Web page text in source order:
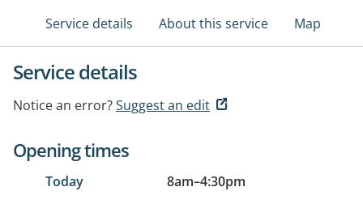
Service details About this service Map
Service details
Notice an error?Suggest an edit
Opening times
Today 8am–4:30pm